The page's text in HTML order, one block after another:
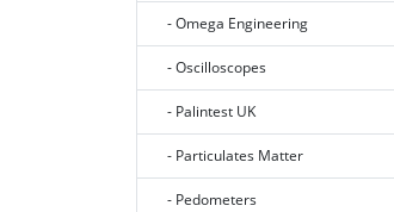
- Omega Engineering
- Oscilloscopes
- Palintest UK
- Particulates Matter
- Pedometers